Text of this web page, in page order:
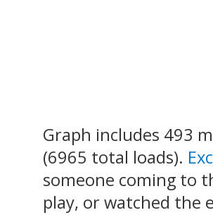
Graph includes 493
(6965 total loads).
someone coming to
play, or watched the